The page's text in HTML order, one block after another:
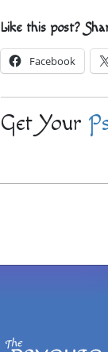
Like this post?
Facebook
Get Your